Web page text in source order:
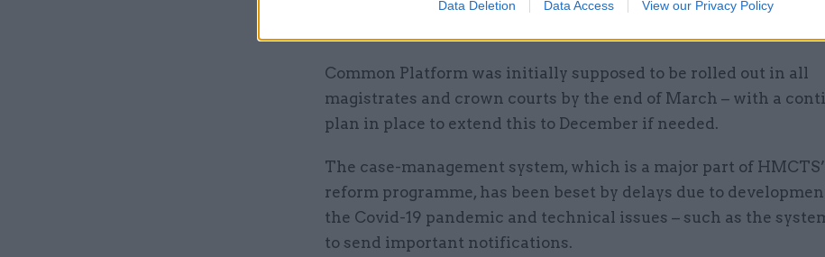
Data Deletion Data Access View our Privacy Policy
court system and will bring justice partners together in a way
Common Platform was initially supposed to be rolled out in all
magistrates and crown courts by the end of March – with a
plan in place to extend this to December if needed.
The case-management system, which is a major part of
reform programme, has been beset by delays due to
the Covid-19 pandemic and technical issues – such as the
to send important notifications.